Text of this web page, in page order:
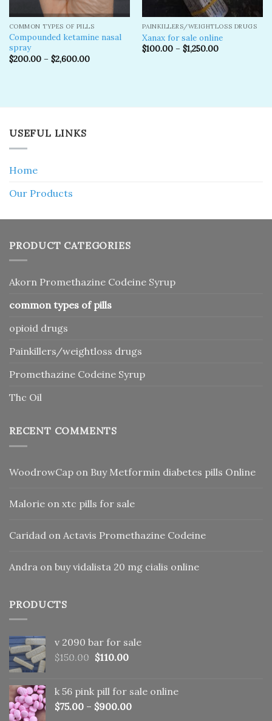
COMMON TYPES OF PILLS
Compounded ketamine nasal
spray
$200.00– $2,600.00
PAINKILLERS/WEIGHTLOSS DRUGS
Xanax for sale online
$100.00– $1,250.00
USEFUL LINKS
Home
Our Products
PRODUCT CATEGORIES
Akorn Promethazine Codeine Syrup
common types of pills
opioid drugs
Painkillers/weightloss drugs
Promethazine Codeine Syrup
Thc Oil
RECENT COMMENTS
WoodrowCap on Buy Metformin diabetes pills Online
Malorie on xtc pills for sale
Caridad on Actavis Promethazine Codeine
Andra on buy vidalista 20 mg cialis online
PRODUCTS
v 2090 bar for sale
$150.00 Original
$150.00.
$110.00Current
$110.00.
k 56 pink pill​ for sale online
$75.00 – $900.00